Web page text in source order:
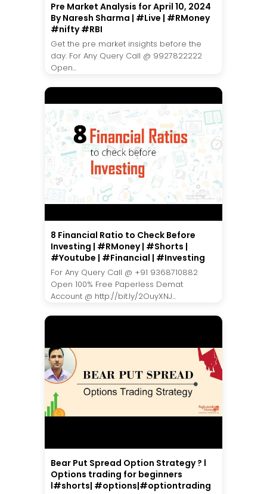
Pre Market Analysis for April 10, 2024
By Naresh Sharma | #Live | #RMoney
#nifty #RBI
Get the pre market insights before the
day. For Any Query Call @ 9927822222
Open...
8 Financial Ratio to Check Before
Investing | #RMoney | #Shorts |
#Youtube | #Financial | #Investing
For Any Query Call @ +91 9368710882
Open 100% Free Paperless Demat
Account @ http://bit.ly/2OuyXNJ...
Bear Put Spread Option Strategy ? l
Options trading for beginners
l#shorts| #options|#optiontrading